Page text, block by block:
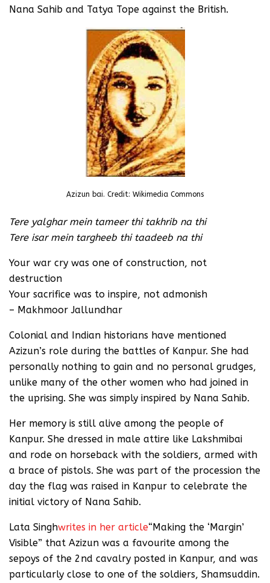
Nana Sahib and Tatya Tope against the British.
Azizun bai. Credit: Wikimedia Commons
Tere yalghar mein tameer thi takhrib na thi
Tere isar mein targheeb thi taadeeb na thi
Your war cry was one of construction, not
destruction
Your sacrifice was to inspire, not admonish
– Makhmoor Jallundhar
Colonial and Indian historians have mentioned
Azizun’s role during the battles of Kanpur. She had
personally nothing to gain and no personal grudges,
unlike many of the other women who had joined in
the uprising. She was simply inspired by Nana Sahib.
Her memory is still alive among the people of
Kanpur. She dressed in male attire like Lakshmibai
and rode on horseback with the soldiers, armed with
a brace of pistols. She was part of the procession the
day the flag was raised in Kanpur to celebrate the
initial victory of Nana Sahib.
Lata Singhwrites in her article“Making the ‘Margin’
Visible” that Azizun was a favourite among the
sepoys of the 2nd cavalry posted in Kanpur, and was
particularly close to one of the soldiers, Shamsuddin.